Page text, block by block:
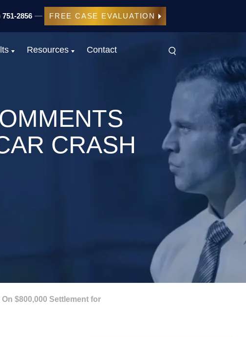
751-2856 FREE CASE EVALUATION
Resources Contact
CRASH
$800,000 Settlement for